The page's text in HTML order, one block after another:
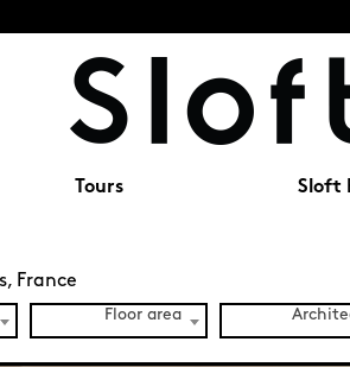
Tours Sloft
France
Floor area